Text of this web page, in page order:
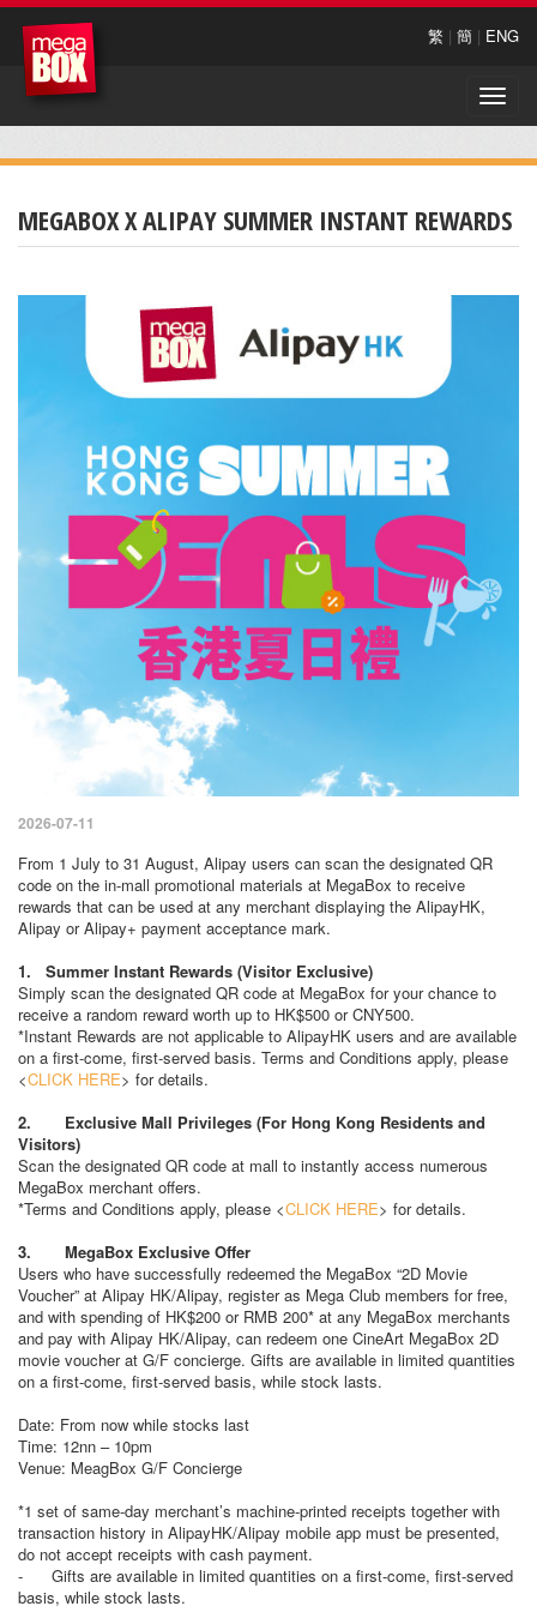
繁 | 簡 | ENG
Toggle
MEGABOX X ALIPAY SUMMER INSTANT REWARDS
2026-07-11
From 1 July to 31 August, Alipay users can scan the designated QR
code on the in-mall promotional materials at MegaBox to receive
rewards that can be used at any merchant displaying the AlipayHK,
Alipay or Alipay+ payment acceptance mark.
1. Summer Instant Rewards (Visitor Exclusive)
Simply scan the designated QR code at MegaBox for your chance to
receive a random reward worth up to HK$500 or CNY500.
*Instant Rewards are not applicable to AlipayHK users and are available
on a first-come, first-served basis. Terms and Conditions apply, please
<CLICK HERE> for details.
2. Exclusive Mall Privileges (For Hong Kong Residents and
Visitors)
Scan the designated QR code at mall to instantly access numerous
MegaBox merchant offers.
*Terms and Conditions apply, please <CLICK HERE> for details.
3. MegaBox Exclusive Offer
Users who have successfully redeemed the MegaBox “2D Movie
Voucher” at Alipay HK/Alipay, register as Mega Club members for free,
and with spending of HK$200 or RMB 200* at any MegaBox merchants
and pay with Alipay HK/Alipay, can redeem one CineArt MegaBox 2D
movie voucher at G/F concierge. Gifts are available in limited quantities
on a first-come, first-served basis, while stock lasts.
Date: From now while stocks last
Time: 12nn – 10pm
Venue: MeagBox G/F Concierge
*1 set of same-day merchant’s machine-printed receipts together with
transaction history in AlipayHK/Alipay mobile app must be presented,
do not accept receipts with cash payment.
- Gifts are available in limited quantities on a first-come, first-served
basis, while stock lasts.